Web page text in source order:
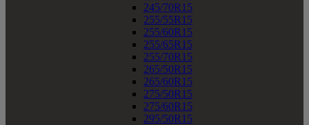
245/70R15
255/55R15
255/60R15
255/65R15
255/70R15
265/50R15
265/60R15
275/50R15
275/60R15
295/50R15